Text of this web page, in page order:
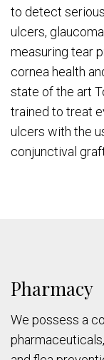
to detect
ulcers,
measuring tear
cornea health
state of the art
trained to treat
ulcers with the
conjunctival
Pharmacy
We possess a